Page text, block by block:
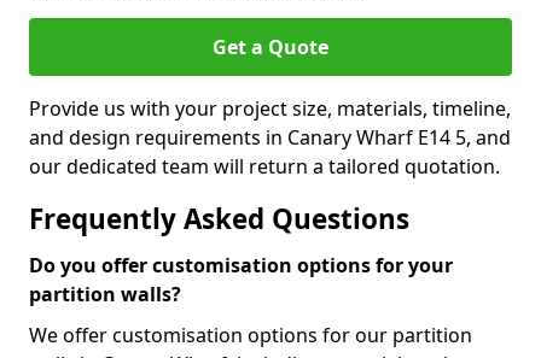
Get a Quote
Provide us with your project size, materials, timeline,
and design requirements in Canary Wharf E14 5, and
our dedicated team will return a tailored quotation.
Frequently Asked Questions
Do you offer customisation options for your
partition walls?
We offer customisation options for our partition